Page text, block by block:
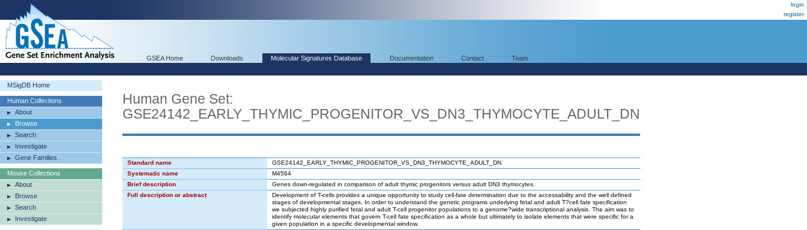
login
register
GSEA Home Downloads Molecular Signatures Database Documentation Contact Team
MSigDB Home
Human Collections
About
Browse
Search
Investigate
Gene Families
Mouse Collections
About
Browse
Search
Investigate
Human Gene Set:
GSE24142_EARLY_THYMIC_PROGENITOR_VS_DN3_THYMOCYTE_ADULT_DN
Standard name
GSE24142_EARLY_THYMIC_PROGENITOR_VS_DN3_THYMOCYTE_ADULT_DN
Systematic name
M4564
Brief description
Genes down-regulated in comparison of adult thymic progenitors versus adult DN3 thymocytes.
Full description or abstract
Development of T-cells provides a unique opportunity to study cell-fate determination due to the accessability and the well defined
stages of developmental stages. In order to understand the genetic programs underlying fetal and adult T?cell fate specification
we subjected highly purified fetal and adult T-cell progenitor populations to a genome?wide transcriptional analysis. The aim was to
identify molecular elements that govern T-cell fate specification as a whole but ultimately to isolate elements that were specific for a
given population in a specific developmental window.